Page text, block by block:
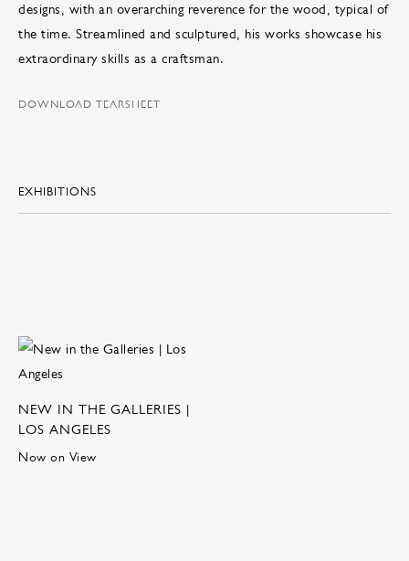
designs, with an overarching reverence for the wood, typical of
the time. Streamlined and sculptured, his works showcase his
extraordinary skills as a craftsman.
DOWNLOAD TEARSHEET
EXHIBITIONS
NEW IN THE GALLERIES |
LOS ANGELES
Now on View